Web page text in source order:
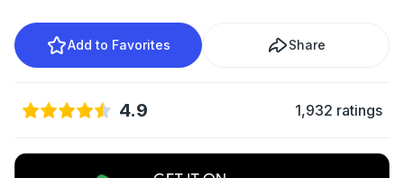
Add to Favorites Share
4.9 1,932 ratings